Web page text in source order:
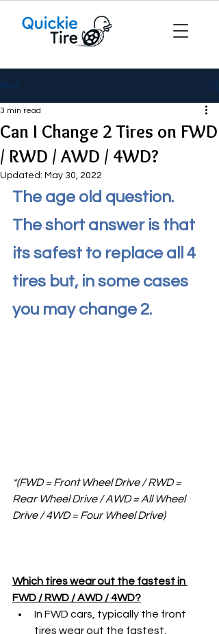
Post
Can I Change 2 Tires on FWD
/ RWD / AWD / 4WD?
3 min read
Updated: May 30, 2022
The age old question.
The short answer is that
its safest to replace all 4
tires but, in some cases
you may change 2.
*(FWD = Front Wheel Drive / RWD =
Rear Wheel Drive / AWD = All Wheel
Drive / 4WD = Four Wheel Drive)
Which tires wear out the fastest in
FWD / RWD / AWD / 4WD?
In FWD cars, typically the front
tires wear out the fastest,